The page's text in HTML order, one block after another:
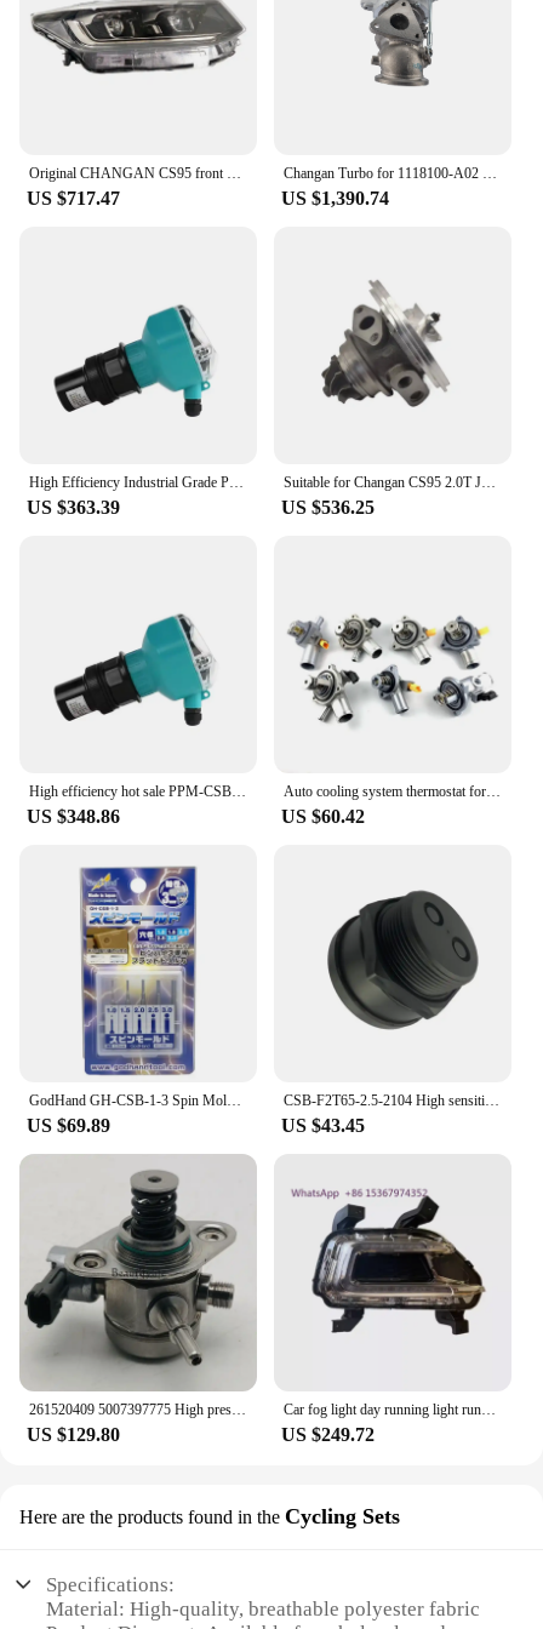
Original CHANGAN CS95 front headlight 4121010-AP52&4121020-AP52 for 2019-2021 model
US $717.47
Changan Turbo for 1118100-A02 Turbocharger Float Bearing Motor Engine Parts CCAG CS95 2.0
US $1,390.74
High Efficiency Industrial Grade PPM-CSB-70B Ultrasonic Level Meter Hot Sale Deep Water Radar Sensor Stainless Steel Material
US $363.39
Suitable for Changan CS95 2.0T JL486ZQ3 RHF4 turbocharger movement 1118010-A02-AA
US $536.25
High efficiency hot sale PPM-CSB-70B deep water ultrasonic level meter
US $348.86
Auto cooling system thermostat for cs15 cs35 cs55 cs75 cs85 cs95 original car electronic thermostat
US $60.42
GodHand GH-CSB-1-3 Spin Mold 5PCS Pin Vise Blade Set for Plastic Models 1-3mm Flat Bottomed Hole Cutter Model Craft Hobby Tools
US $69.89
CSB-F2T65-2.5-2104 High sensitivity depth switch fill level sensor ultrasonic
US $43.45
US $129.80
Car fog light day running light running modified fog lamp for Changan CS95 series
US $249.72
Here are the products found in the Cycling Sets
Specifications:
Material: High-quality, breathable polyester fabric